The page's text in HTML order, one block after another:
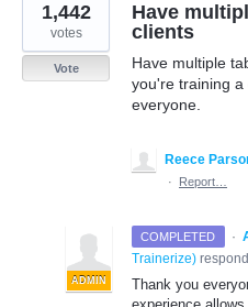
Have
clients
Have multiple
you're training
everyone.
1,442
votes
Vote
Reece
·
Report…
COMPLETED ·
ADMIN
Trainerize)
Thank you